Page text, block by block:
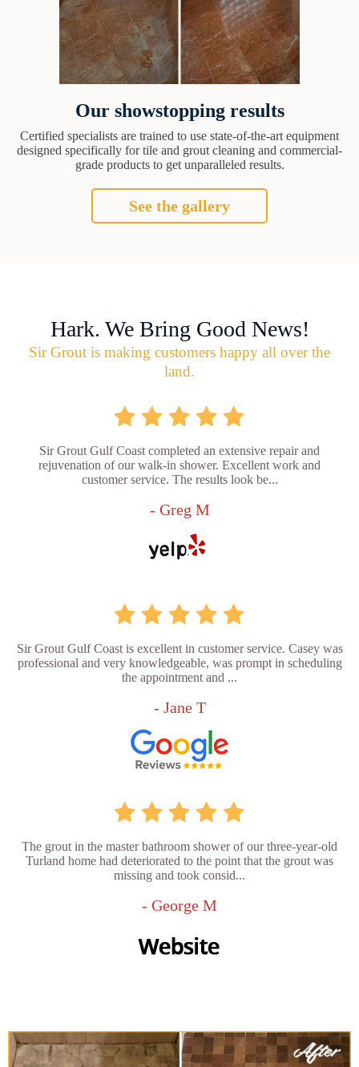
Our showstopping results
Certified specialists are trained to use state-of-the-art equipment
designed specifically for tile and grout cleaning and commercial-
grade products to get unparalleled results.
See the gallery
Hark. We Bring Good News!
Sir Grout is making customers happy all over the
land.
Sir Grout Gulf Coast completed an extensive repair and
rejuvenation of our walk-in shower. Excellent work and
customer service. The results look be...
- Greg M
Sir Grout Gulf Coast is excellent in customer service. Casey was
professional and very knowledgeable, was prompt in scheduling
the appointment and ...
- Jane T
The grout in the master bathroom shower of our three-year-old
Turland home had deteriorated to the point that the grout was
missing and took consid...
- George M